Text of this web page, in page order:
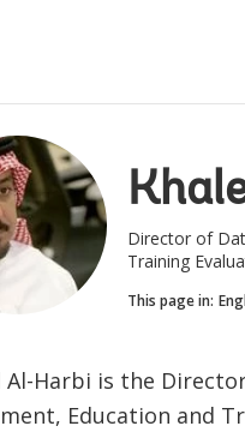
Director of
Training
This page in:
Al-Harbi is the
Education and